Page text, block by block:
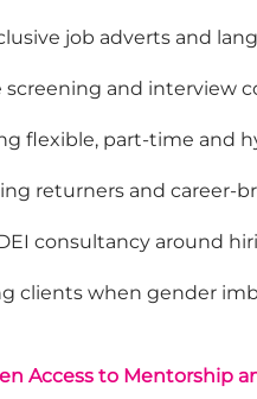
job adverts and
screening and interview
flexible, part‑time and
returners and
consultancy around
clients when gender
Access to Mentorship